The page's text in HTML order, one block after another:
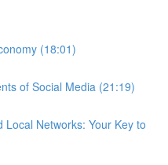
(18:01)
of Social Media (21:19)
Networks: Your Key to